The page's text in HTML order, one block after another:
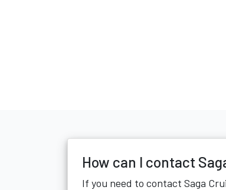
How can I contact
If you need to contact Saga